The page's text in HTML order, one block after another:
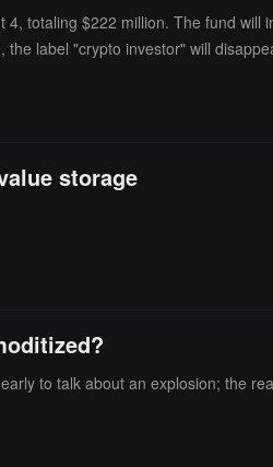
totaling $222 million. The fund will
label "crypto investor" will
storage
to talk about an explosion; the